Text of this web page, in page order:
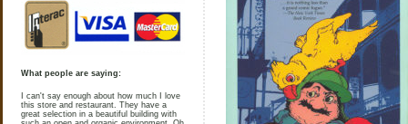
What people are saying:
I can't say enough about how much I love
this store and restaurant. They have a
great selection in a beautiful building with